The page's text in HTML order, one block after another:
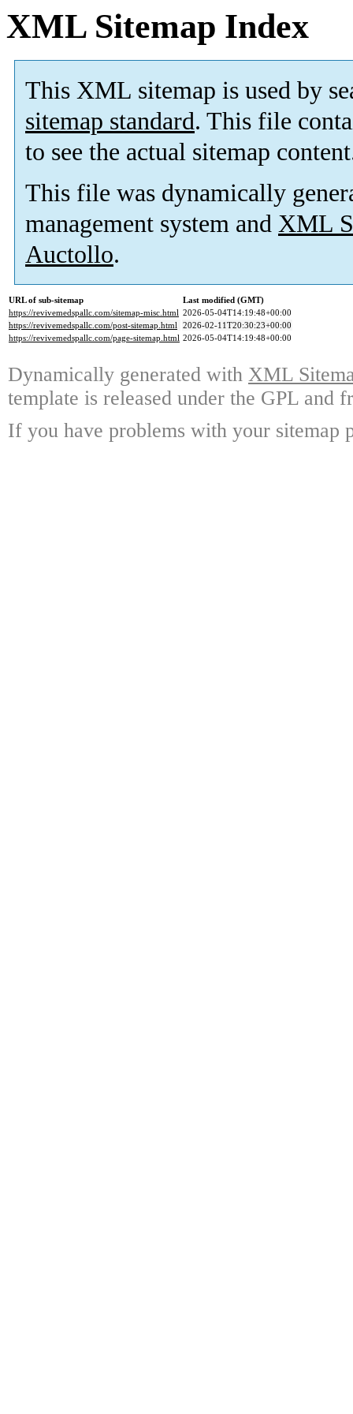
XML Sitemap Index
This XML sitemap is used by
sitemap standard. This file
to see the actual sitemap
This file was dynamically
management system and XML
Auctollo.
URL of sub-sitemap
Last modified (GMT)
https://revivemedspallc.com/sitemap-misc.html 2026-05-04T14:19:48+00:00
https://revivemedspallc.com/post-sitemap.html 2026-02-11T20:30:23+00:00
https://revivemedspallc.com/page-sitemap.html 2026-05-04T14:19:48+00:00
Dynamically generated with XML
template is released under the GPL and
If you have problems with your sitemap